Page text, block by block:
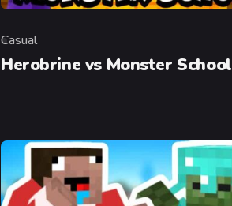
Category
Casual
Herobrine vs Monster School